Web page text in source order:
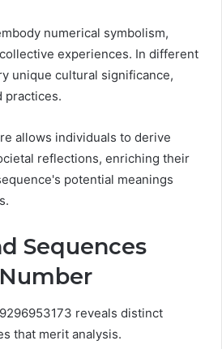
numerical symbolism,
experiences. In different
unique cultural significance,
practices.
allows individuals to derive
reflections, enriching their
potential meanings
Sequences
reveals distinct
that merit analysis.